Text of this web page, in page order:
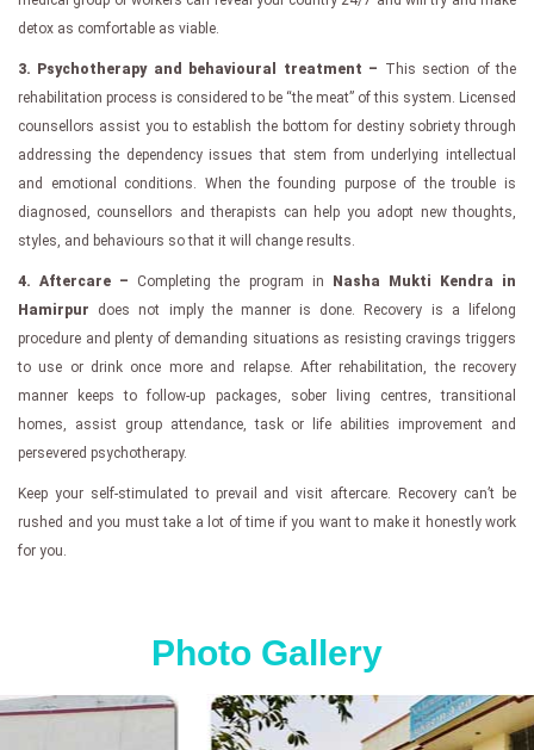
detox as comfortable as viable.
3. Psychotherapy and behavioural treatment – This section of the
rehabilitation process is considered to be “the meat” of this system. Licensed
counsellors assist you to establish the bottom for destiny sobriety through
addressing the dependency issues that stem from underlying intellectual
and emotional conditions. When the founding purpose of the trouble is
diagnosed, counsellors and therapists can help you adopt new thoughts,
styles, and behaviours so that it will change results.
4. Aftercare – Completing the program in Nasha Mukti Kendra in
Hamirpur does not imply the manner is done. Recovery is a lifelong
procedure and plenty of demanding situations as resisting cravings triggers
to use or drink once more and relapse. After rehabilitation, the recovery
manner keeps to follow-up packages, sober living centres, transitional
homes, assist group attendance, task or life abilities improvement and
persevered psychotherapy.
Keep your self-stimulated to prevail and visit aftercare. Recovery can’t be
rushed and you must take a lot of time if you want to make it honestly work
for you.
Photo Gallery